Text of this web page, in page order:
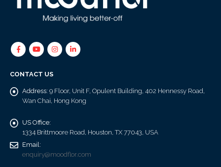
CONTACT US
Address: 9 Floor, Unit F, Opulent Building, 402 Hennessy Road,
Wan Chai, Hong Kong
US Office:
1334 Brittmoore Road, Houston, TX 77043, USA
Email:
enquiry@moodflor.com